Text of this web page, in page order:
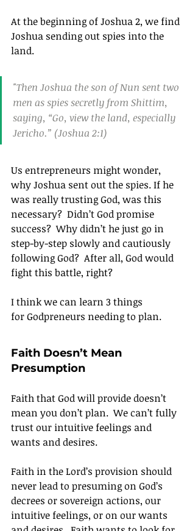
At the beginning of Joshua 2, we find
Joshua sending out spies into the
land.
"Then Joshua the son of Nun sent two
men as spies secretly from Shittim,
saying, “Go, view the land, especially
Jericho.” (Joshua 2:1)
Us entrepreneurs might wonder,
why Joshua sent out the spies. If he
was really trusting God, was this
necessary?  Didn’t God promise
success?  Why didn’t he just go in
step-by-step slowly and cautiously
following God?  After all, God would
fight this battle, right?
I think we can learn 3 things
for Godpreneurs needing to plan.
Faith Doesn’t Mean
Presumption
Faith that God will provide doesn’t
mean you don’t plan.  We can’t fully
trust our intuitive feelings and
wants and desires.
Faith in the Lord’s provision should
never lead to presuming on God’s
decrees or sovereign actions, our
intuitive feelings, or on our wants